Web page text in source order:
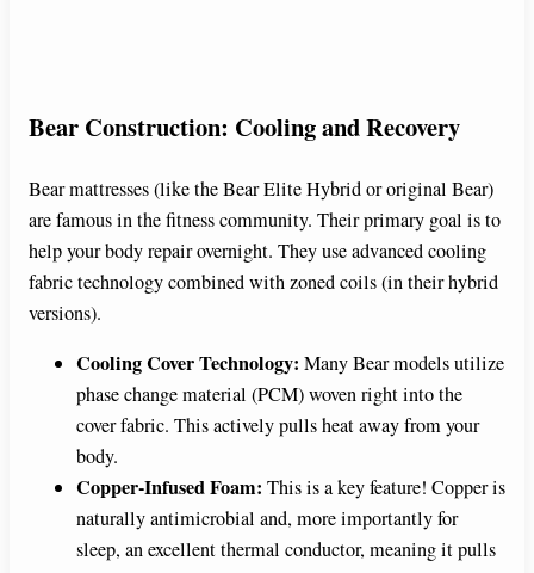
Bear Construction: Cooling and Recovery
Bear mattresses (like the Bear Elite Hybrid or original Bear)
are famous in the fitness community. Their primary goal is to
help your body repair overnight. They use advanced cooling
fabric technology combined with zoned coils (in their hybrid
versions).
Cooling Cover Technology: Many Bear models utilize
phase change material (PCM) woven right into the
cover fabric. This actively pulls heat away from your
body.
Copper-Infused Foam: This is a key feature! Copper is
naturally antimicrobial and, more importantly for
sleep, an excellent thermal conductor, meaning it pulls